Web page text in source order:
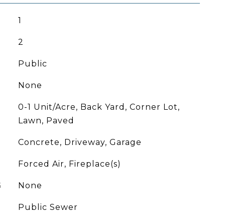
1
2
Public
None
0-1 Unit/Acre, Back Yard, Corner Lot,
Lawn, Paved
Concrete, Driveway, Garage
Forced Air, Fireplace(s)
None
Public Sewer